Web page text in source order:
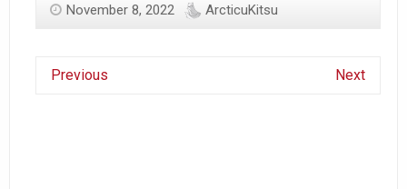
November 8, 2022 ArcticuKitsu
Previous Next